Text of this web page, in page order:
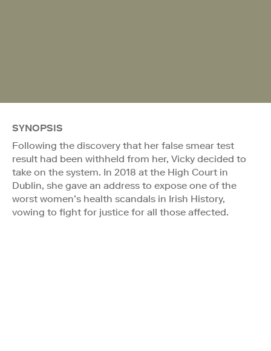
SYNOPSIS
Following the discovery that her false smear test
result had been withheld from her, Vicky decided to
take on the system. In 2018 at the High Court in
Dublin, she gave an address to expose one of the
worst women’s health scandals in Irish History,
vowing to fight for justice for all those affected.